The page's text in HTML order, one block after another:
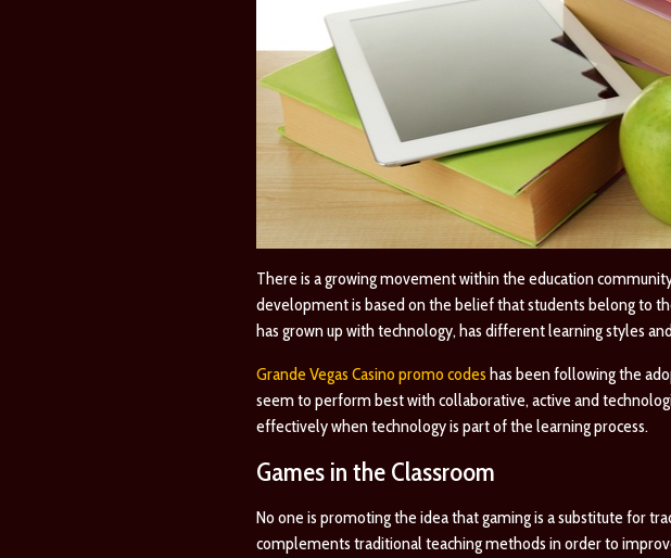
There is a growing movement within the education
development is based on the belief that students belong to
has grown up with technology, has different learning styles
Grande Vegas Casino promo codes has been following the
seem to perform best with collaborative, active and
effectively when technology is part of the learning process.
Games in the Classroom
No one is promoting the idea that gaming is a substitute for
complements traditional teaching methods in order to